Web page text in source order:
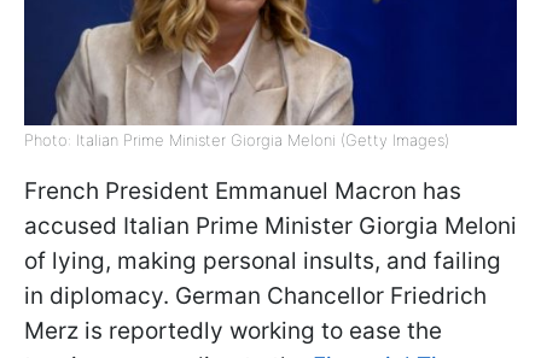
Photo: Italian Prime Minister Giorgia Meloni (Getty Images)
French President Emmanuel Macron has
accused Italian Prime Minister Giorgia Meloni
of lying, making personal insults, and failing
in diplomacy. German Chancellor Friedrich
Merz is reportedly working to ease the